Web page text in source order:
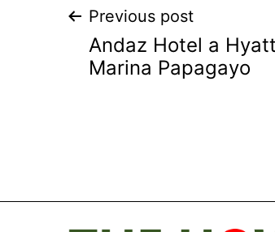
Post
navigation
Previous post
Andaz Hotel a
Marina Papagayo